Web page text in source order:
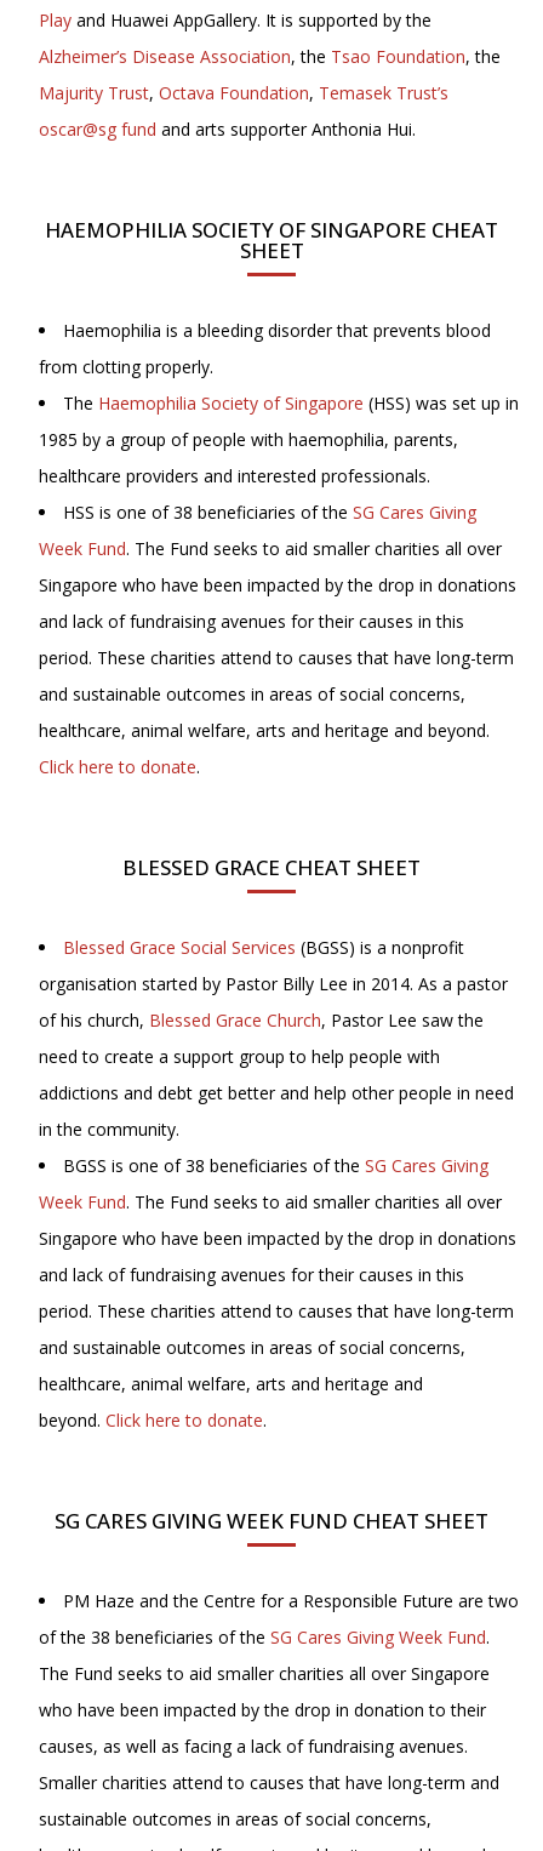
Play and Huawei AppGallery. It is supported by the
Alzheimer’s Disease Association, the Tsao Foundation, the
Majurity Trust, Octava Foundation, Temasek Trust’s
oscar@sg fund and arts supporter Anthonia Hui.
HAEMOPHILIA SOCIETY OF SINGAPORE CHEAT
SHEET
Haemophilia is a bleeding disorder that prevents blood
from clotting properly.
The Haemophilia Society of Singapore (HSS) was set up in
1985 by a group of people with haemophilia, parents,
healthcare providers and interested professionals.
HSS is one of 38 beneficiaries of the SG Cares Giving
Week Fund. The Fund seeks to aid smaller charities all over
Singapore who have been impacted by the drop in donations
and lack of fundraising avenues for their causes in this
period. These charities attend to causes that have long-term
and sustainable outcomes in areas of social concerns,
healthcare, animal welfare, arts and heritage and beyond.
Click here to donate.
BLESSED GRACE CHEAT SHEET
Blessed Grace Social Services (BGSS) is a nonprofit
organisation started by Pastor Billy Lee in 2014. As a pastor
of his church, Blessed Grace Church, Pastor Lee saw the
need to create a support group to help people with
addictions and debt get better and help other people in need
in the community.
BGSS is one of 38 beneficiaries of the SG Cares Giving
Week Fund. The Fund seeks to aid smaller charities all over
Singapore who have been impacted by the drop in donations
and lack of fundraising avenues for their causes in this
period. These charities attend to causes that have long-term
and sustainable outcomes in areas of social concerns,
healthcare, animal welfare, arts and heritage and
beyond. Click here to donate.
SG CARES GIVING WEEK FUND CHEAT SHEET
PM Haze and the Centre for a Responsible Future are two
of the 38 beneficiaries of the SG Cares Giving Week Fund.
The Fund seeks to aid smaller charities all over Singapore
who have been impacted by the drop in donation to their
causes, as well as facing a lack of fundraising avenues.
Smaller charities attend to causes that have long-term and
sustainable outcomes in areas of social concerns,